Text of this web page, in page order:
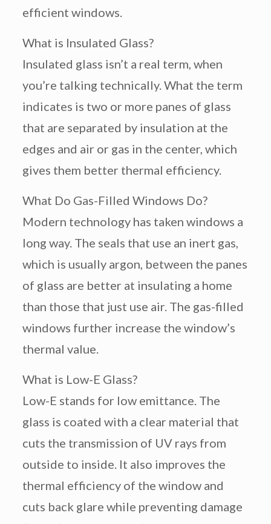
efficient windows.
What is Insulated Glass?
Insulated glass isn’t a real term, when
you’re talking technically. What the term
indicates is two or more panes of glass
that are separated by insulation at the
edges and air or gas in the center, which
gives them better thermal efficiency.
What Do Gas-Filled Windows Do?
Modern technology has taken windows a
long way. The seals that use an inert gas,
which is usually argon, between the panes
of glass are better at insulating a home
than those that just use air. The gas-filled
windows further increase the window’s
thermal value.
What is Low-E Glass?
Low-E stands for low emittance. The
glass is coated with a clear material that
cuts the transmission of UV rays from
outside to inside. It also improves the
thermal efficiency of the window and
cuts back glare while preventing damage